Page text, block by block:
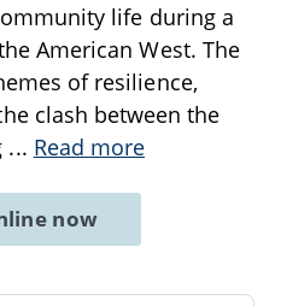
life during a
American West. The
of resilience,
clash between the
... Read more
now